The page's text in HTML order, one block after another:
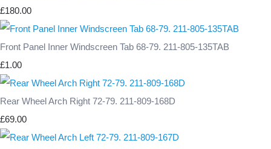
£180.00
Front Panel Inner Windscreen Tab 68-79. 211-805-135TAB
£1.00
Rear Wheel Arch Right 72-79. 211-809-168D
£69.00